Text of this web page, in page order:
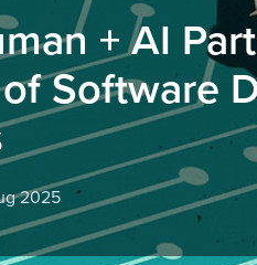
+ AI
Software
2025